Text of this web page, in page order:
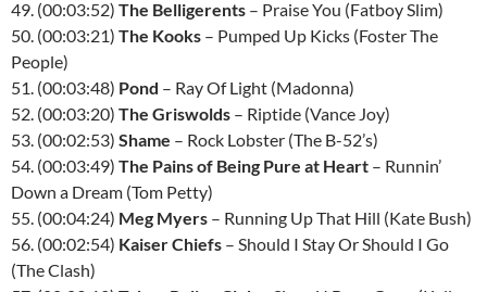
49. (00:03:52) The Belligerents – Praise You (Fatboy Slim)
50. (00:03:21) The Kooks – Pumped Up Kicks (Foster The
People)
51. (00:03:48) Pond – Ray Of Light (Madonna)
52. (00:03:20) The Griswolds – Riptide (Vance Joy)
53. (00:02:53) Shame – Rock Lobster (The B-52’s)
54. (00:03:49) The Pains of Being Pure at Heart – Runnin’
Down a Dream (Tom Petty)
55. (00:04:24) Meg Myers – Running Up That Hill (Kate Bush)
56. (00:02:54) Kaiser Chiefs – Should I Stay Or Should I Go
(The Clash)